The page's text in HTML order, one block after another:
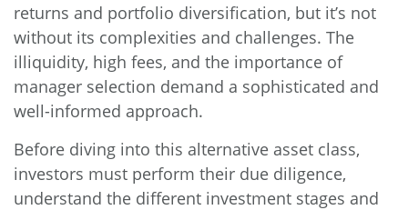
returns and portfolio diversification, but it’s not
without its complexities and challenges. The
illiquidity, high fees, and the importance of
manager selection demand a sophisticated and
well-informed approach.
Before diving into this alternative asset class,
investors must perform their due diligence,
understand the different investment stages and